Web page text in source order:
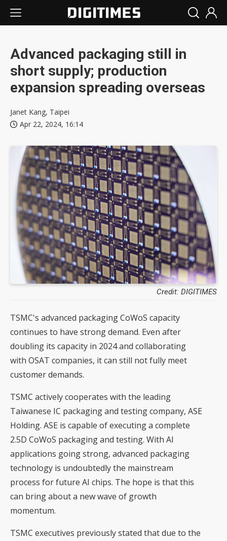
Advanced packaging still in
short supply; production
expansion spreading overseas
Janet Kang, Taipei
Apr 22, 2024, 16:14
Credit: DIGITIMES
TSMC's advanced packaging CoWoS capacity
continues to have strong demand. Even after
doubling its capacity in 2024 and collaborating
with OSAT companies, it can still not fully meet
customer demands.
TSMC actively cooperates with the leading
Taiwanese IC packaging and testing company, ASE
Holding. ASE is capable of executing a complete
2.5D CoWoS packaging and testing. With AI
applications going strong, advanced packaging
technology is undoubtedly the mainstream
process for future AI chips. The hope is that this
can bring about a new wave of growth
momentum.
TSMC executives previously stated that due to the